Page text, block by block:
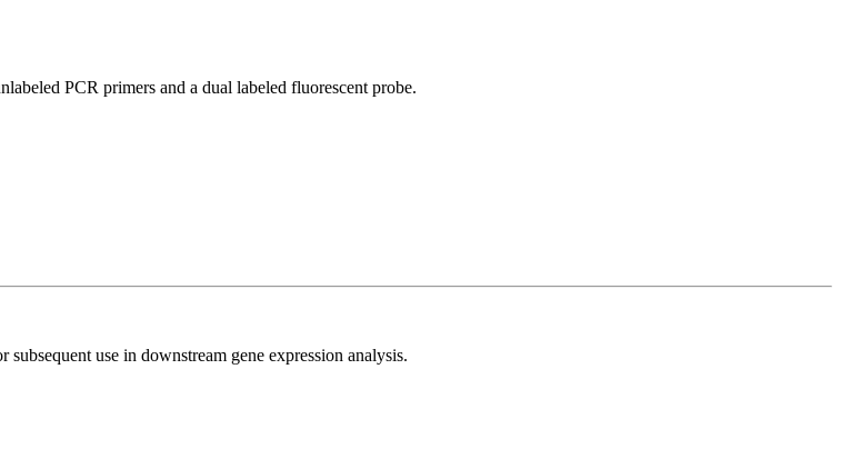
PCR primers and a dual labeled fluorescent probe.
use in downstream gene expression analysis.